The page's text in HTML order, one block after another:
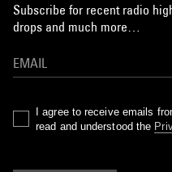
Subscribe for recent radio
drops and much more…
I agree to receive emails
read and understood the